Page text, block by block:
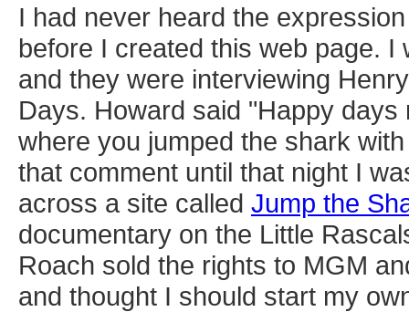
I had never heard the
before I created this web page.
and they were interviewing
Days. Howard said "Happy
where you jumped the shark
that comment until that night I
across a site called Jump the
documentary on the Little
Roach sold the rights to MGM
and thought I should start my